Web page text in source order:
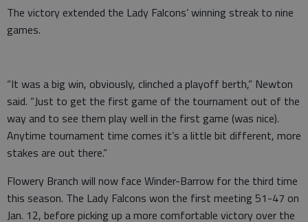
The victory extended the Lady Falcons’ winning streak to nine
games.
“It was a big win, obviously, clinched a playoff berth,” Newton
said. “Just to get the first game of the tournament out of the
way and to see them play well in the first game (was nice).
Anytime tournament time comes it’s a little bit different, more
stakes are out there.”
Flowery Branch will now face Winder-Barrow for the third time
this season. The Lady Falcons won the first meeting 51-47 on
Jan. 12, before picking up a more comfortable victory over the